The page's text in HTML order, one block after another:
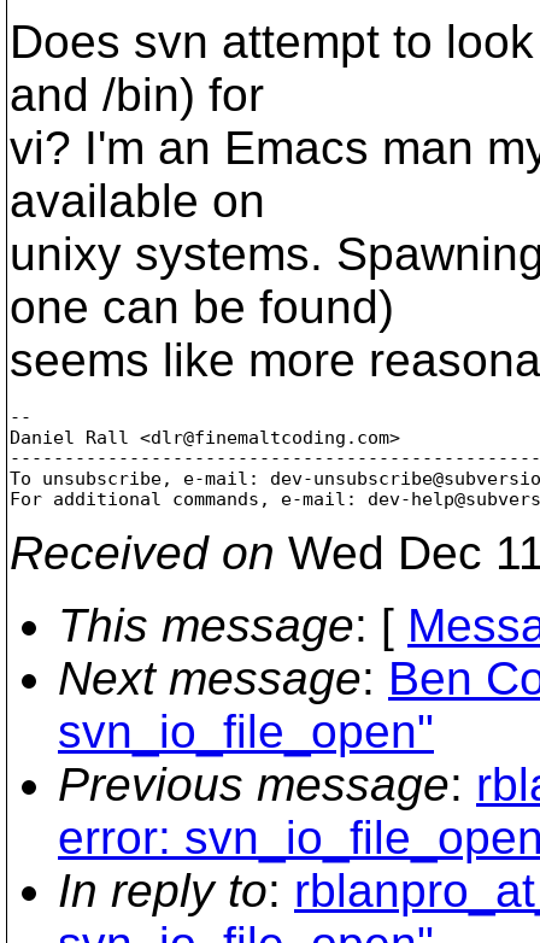
Does svn attempt to
and /bin) for
vi? I'm an Emacs man
available on
unixy systems.
one can be found)
seems like more
--
Daniel Rall <dlr@finemaltcoding. com>
To unsubscribe, e-mail: dev-
For additional commands, e-mail: dev-
Received on Wed Dec
This message: [
Next message: Ben
svn_io_file_open"
Previous message:
error:
In reply to: